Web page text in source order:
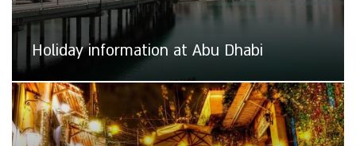
Holiday information at Abu Dhabi